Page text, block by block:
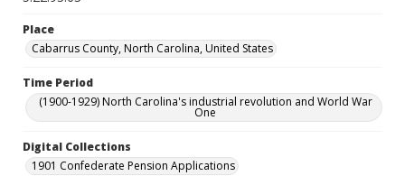
Place
Cabarrus County, North Carolina, United States
Time Period
(1900-1929) North Carolina's industrial revolution and World War
One
Digital Collections
1901 Confederate Pension Applications